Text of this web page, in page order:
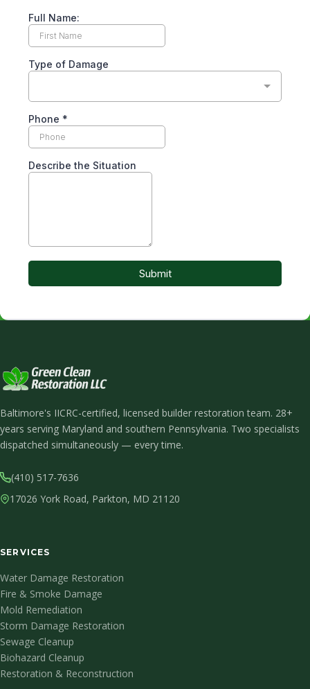
Baltimore's IICRC-certified, licensed builder restoration team. 28+
years serving Maryland and southern Pennsylvania. Two specialists
dispatched simultaneously — every time.
(410) 517-7636
17026 York Road, Parkton, MD 21120
SERVICES
Water Damage Restoration
Fire & Smoke Damage
Mold Remediation
Storm Damage Restoration
Sewage Cleanup
Biohazard Cleanup
Restoration & Reconstruction